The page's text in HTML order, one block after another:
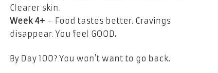
Clearer skin.
Week 4+ – Food tastes better. Cravings
disappear. You feel GOOD.
By Day 100? You won’t want to go back.